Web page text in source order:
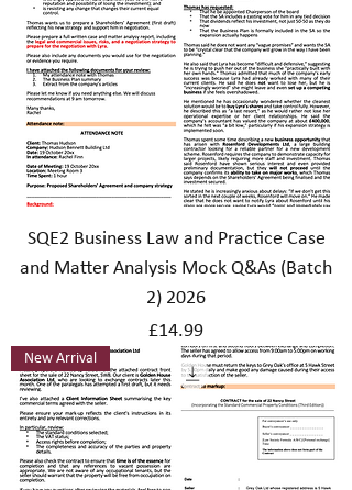
SQE2 Business Law and Practice Case
and Matter Analysis Mock Q&As (Batch
2) 2026
Price
£14.99
New Arrival